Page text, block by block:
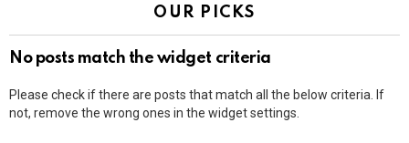
OUR PICKS
No posts match the widget criteria
Please check if there are posts that match all the below criteria. If
not, remove the wrong ones in the widget settings.